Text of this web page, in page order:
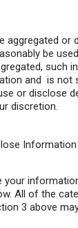
aggregated or
be
such
and is not
or disclose
discretion.
Information
your
All of the
3 above